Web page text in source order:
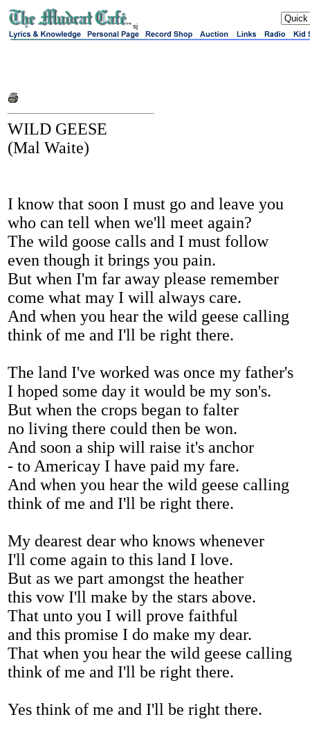
sj
WILD GEESE
(Mal Waite)
I know that soon I must go and leave you
who can tell when we'll meet again?
The wild goose calls and I must follow
even though it brings you pain.
But when I'm far away please remember
come what may I will always care.
And when you hear the wild geese calling
think of me and I'll be right there.
The land I've worked was once my father's
I hoped some day it would be my son's.
But when the crops began to falter
no living there could then be won.
And soon a ship will raise it's anchor
- to Americay I have paid my fare.
And when you hear the wild geese calling
think of me and I'll be right there.
My dearest dear who knows whenever
I'll come again to this land I love.
But as we part amongst the heather
this vow I'll make by the stars above.
That unto you I will prove faithful
and this promise I do make my dear.
That when you hear the wild geese calling
think of me and I'll be right there.
Yes think of me and I'll be right there.